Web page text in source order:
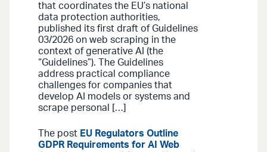
that coordinates the EU’s national
data protection authorities,
published its first draft of Guidelines
03/2026 on web scraping in the
context of generative AI (the
“Guidelines”). The Guidelines
address practical compliance
challenges for companies that
develop AI models or systems and
scrape personal […]
The post EU Regulators Outline
GDPR Requirements for AI Web